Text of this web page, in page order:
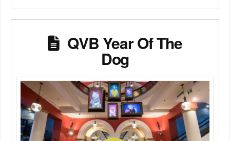
QVB Year Of The
Dog